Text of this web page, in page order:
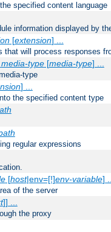
specified content language
information displayed by
[extension] ...
that will process responses
media-type[media-type] ...
type
] ...
the specified content type
regular expressions
[host|env=[!]env-variable]
of the server
]] ...
the proxy